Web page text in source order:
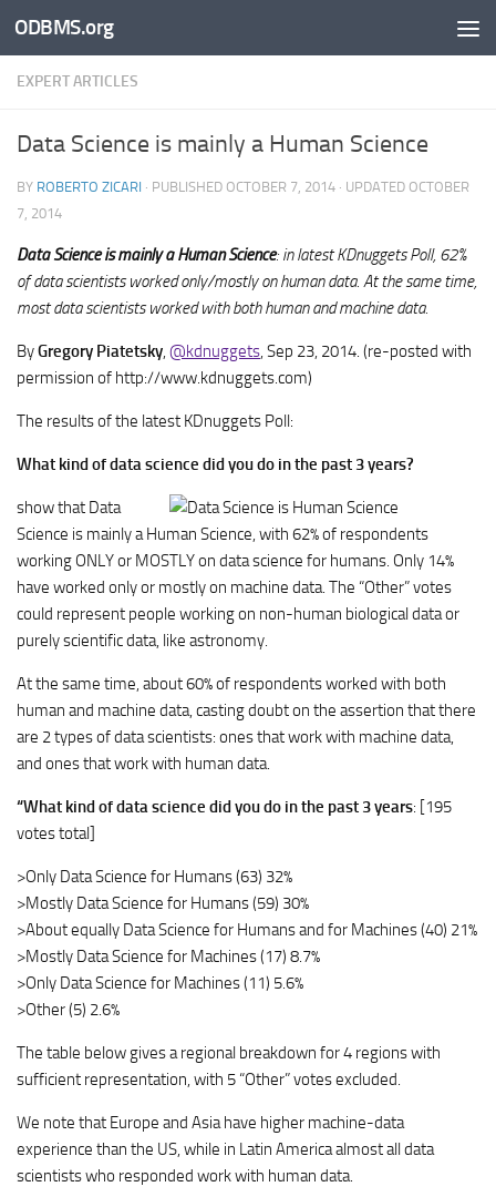
Skip to content
ODBMS.org
EXPERT ARTICLES
Data Science is mainly a Human Science
BY ROBERTO ZICARI · PUBLISHED OCTOBER 7, 2014 · UPDATED OCTOBER
7, 2014
Data Science is mainly a Human Science: in latest KDnuggets Poll, 62%
of data scientists worked only/mostly on human data. At the same time,
most data scientists worked with both human and machine data.
ByGregory Piatetsky, @kdnuggets, Sep 23, 2014. (re-posted with
permission of http://www.kdnuggets.com)
The results of the latest KDnuggets Poll:
What kind of data science did you do in the past 3 years?
show that Data
Science is mainly a Human Science, with 62% of respondents
working ONLY or MOSTLY on data science for humans. Only 14%
have worked only or mostly on machine data. The “Other” votes
could represent people working on non-human biological data or
purely scientific data, like astronomy.
At the same time, about 60% of respondents worked with both
human and machine data, casting doubt on the assertion that there
are 2 types of data scientists: ones that work with machine data,
and ones that work with human data.
“What kind of data science did you do in the past 3 years: [195
votes total]
>Only Data Science for Humans (63) 32%
>Mostly Data Science for Humans (59) 30%
>About equally Data Science for Humans and for Machines (40) 21%
>Mostly Data Science for Machines (17) 8.7%
>Only Data Science for Machines (11) 5.6%
>Other (5) 2.6%
The table below gives a regional breakdown for 4 regions with
sufficient representation, with 5 “Other” votes excluded.
We note that Europe and Asia have higher machine-data
experience than the US, while in Latin America almost all data
scientists who responded work with human data.